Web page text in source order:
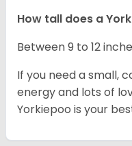
How tall does a
Between 9 to 12
If you need a small,
energy and lots of
Yorkiepoo is your